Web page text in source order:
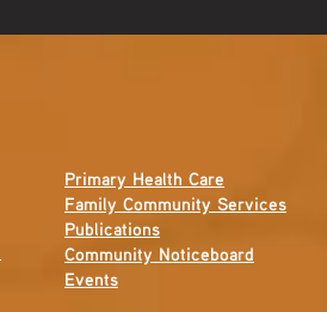
Primary Health Care
Family Community Services
Publications
Community Noticeboard
Events